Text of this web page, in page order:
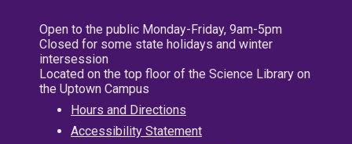
Open to the public Monday-Friday, 9am-5pm
Closed for some state holidays and winter
intersession
Located on the top floor of the Science Library on
the Uptown Campus
Hours and Directions
Accessibility Statement